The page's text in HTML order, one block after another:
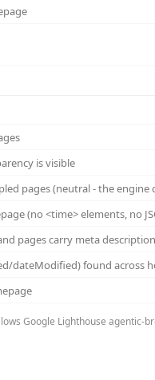
is visible
pages (neutral - the
(no <time> elements, no
pages carry meta
dateModified) found across
Google Lighthouse agentic-